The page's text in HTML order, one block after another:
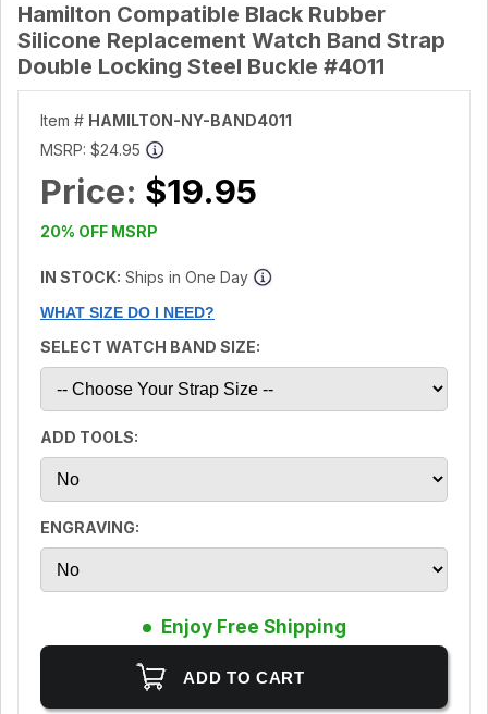
Hamilton Compatible Black Rubber
Silicone Replacement Watch Band Strap
Double Locking Steel Buckle #4011
Item # HAMILTON-NY-BAND4011
MSRP: $24.95
Price: $19.95
20% OFF MSRP
IN STOCK: Ships in One Day
WHAT SIZE DO I NEED?
SELECT WATCH BAND SIZE:
ADD TOOLS:
ENGRAVING:
Enjoy Free Shipping